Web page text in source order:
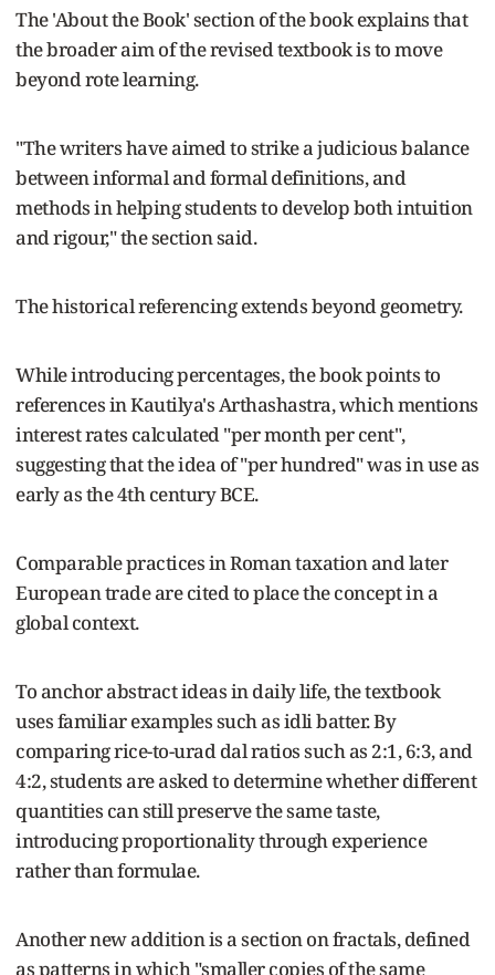
The 'About the Book' section of the book explains that
the broader aim of the revised textbook is to move
beyond rote learning.
"The writers have aimed to strike a judicious balance
between informal and formal definitions, and
methods in helping students to develop both intuition
and rigour," the section said.
The historical referencing extends beyond geometry.
While introducing percentages, the book points to
references in Kautilya's Arthashastra, which mentions
interest rates calculated "per month per cent",
suggesting that the idea of "per hundred" was in use as
early as the 4th century BCE.
Comparable practices in Roman taxation and later
European trade are cited to place the concept in a
global context.
To anchor abstract ideas in daily life, the textbook
uses familiar examples such as idli batter. By
comparing rice-to-urad dal ratios such as 2:1, 6:3, and
4:2, students are asked to determine whether different
quantities can still preserve the same taste,
introducing proportionality through experience
rather than formulae.
Another new addition is a section on fractals, defined
as patterns in which "smaller copies of the same